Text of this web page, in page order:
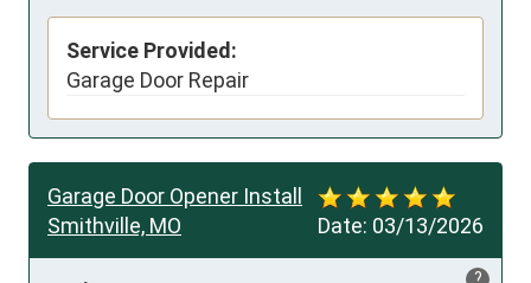
Service Provided:
Garage Door Repair
Date: 03/13/2026
Garage Door Opener Install
Smithville, MO
?